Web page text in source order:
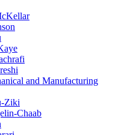
and Manufacturing
Ziki
Chaab